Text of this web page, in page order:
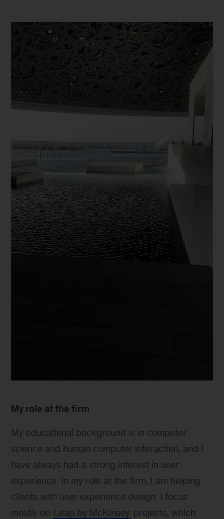
My role at the firm
My educational background is in computer
science and human computer interaction, and I
have always had a strong interest in user
experience. In my role at the firm, I am helping
clients with user experience design. I focus
mostly on Leap by McKinsey projects, which